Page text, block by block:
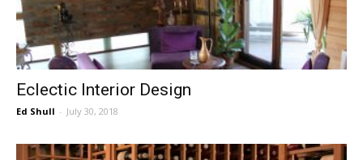
Eclectic Interior Design
Ed Shull - July 30, 2018